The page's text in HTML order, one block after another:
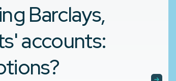
Barclays,
accounts: